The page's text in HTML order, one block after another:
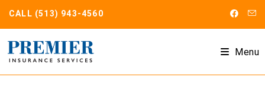
CALL (513) 943-4560
Menu